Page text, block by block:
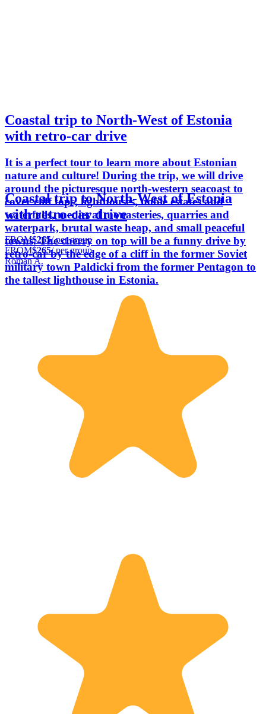
Coastal trip to North-West of Estonia
with retro-car drive
It is a perfect tour to learn more about Estonian
nature and culture! During the trip, we will drive
around the picturesque north-western seacoast to
cover cliff tops, lighthouses, noble estates and
waterfalls, medieval monasteries, quarries and
waterpark, brutal waste heap, and small peaceful
towns. The cherry on top will be a funny drive by
retro-car by the edge of a cliff in the former Soviet
military town Paldicki from the former Pentagon to
the tallest lighthouse in Estonia.
Coastal trip to North-West of Estonia
with retro-car drive
FROM$265/ per group
FROM$265/ per group
Roman A.